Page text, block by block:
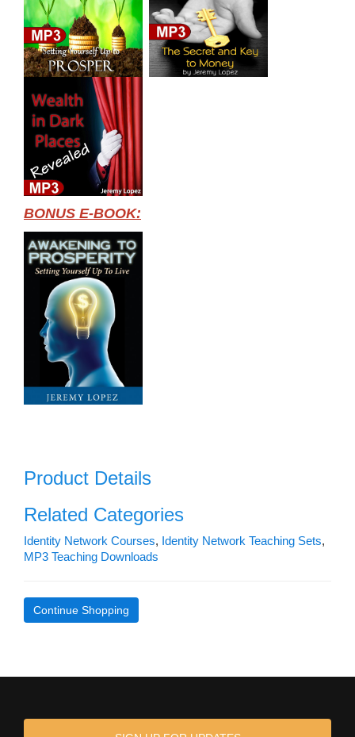
BONUS E-BOOK:
Product Details
Related Categories
Identity Network Courses, Identity Network Teaching Sets,
MP3 Teaching Downloads
Continue Shopping